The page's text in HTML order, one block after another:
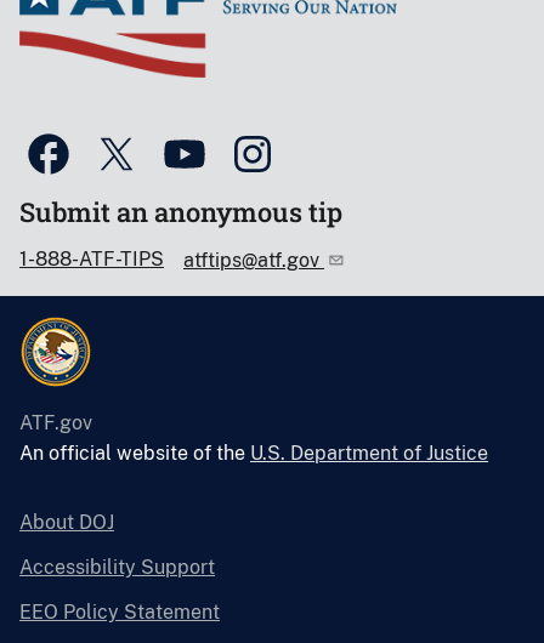
Submit an anonymous tip
1-888-ATF-TIPS atftips@atf.gov
ATF.gov
An official website of the U.S. Department of Justice
About DOJ
Accessibility Support
EEO Policy Statement